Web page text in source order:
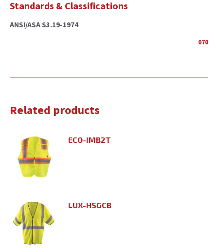
Standards & Classifications
ANSI/ASA S3.19-1974
070
Related products
ECO-IMB2T
LUX-HSGCB